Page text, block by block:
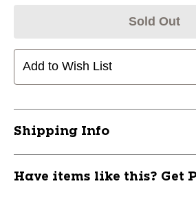
Sold Out
Add to Wish List
Shipping Info
Have items like this? Get